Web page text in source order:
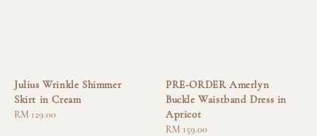
Julius Wrinkle Shimmer
Skirt in Cream
Regular
RM 129.00
PRE-ORDER Amerlyn
Buckle Waistband Dress in
Apricot
Regular
RM 159.00